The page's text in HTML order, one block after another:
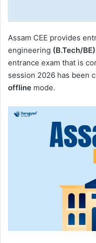
Assam CEE provides
engineering (B.Tech/BE)
entrance exam that is
session 2026 has been
offline mode.